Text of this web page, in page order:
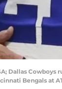
Dallas
Bengals at